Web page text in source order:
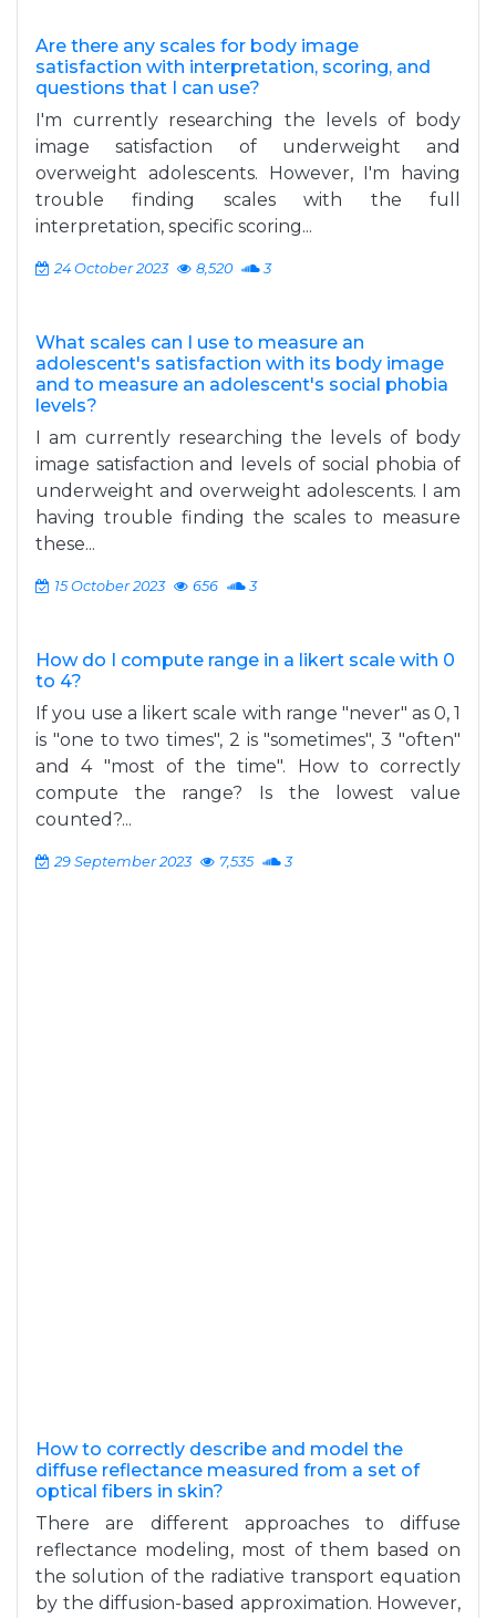
Are there any scales for body image
satisfaction with interpretation, scoring, and
questions that I can use?
I'm currently researching the levels of body
image satisfaction of underweight and
overweight adolescents. However, I'm having
trouble finding scales with the full
interpretation, specific scoring...
24 October 2023 8,520 3
What scales can I use to measure an
adolescent's satisfaction with its body image
and to measure an adolescent's social phobia
levels?
I am currently researching the levels of body
image satisfaction and levels of social phobia of
underweight and overweight adolescents. I am
having trouble finding the scales to measure
these...
15 October 2023 656 3
How do I compute range in a likert scale with 0
to 4?
If you use a likert scale with range "never" as 0, 1
is "one to two times", 2 is "sometimes", 3 "often"
and 4 "most of the time". How to correctly
compute the range? Is the lowest value
counted?...
29 September 2023 7,535 3
How to correctly describe and model the
diffuse reflectance measured from a set of
optical fibers in skin?
There are different approaches to diffuse
reflectance modeling, most of them based on
the solution of the radiative transport equation
by the diffusion-based approximation. However,